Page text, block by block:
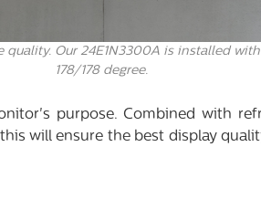
Our 24E1N3300A is installed
178/178 degree.
purpose. Combined with
will ensure the best display